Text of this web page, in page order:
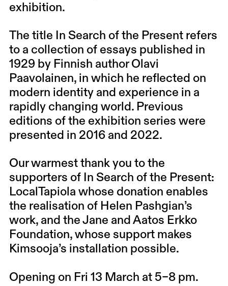
exhibition.
The title In Search of the Present refers
to a collection of essays published in
1929 by Finnish author Olavi
Paavolainen, in which he reflected on
modern identity and experience in a
rapidly changing world. Previous
editions of the exhibition series were
presented in 2016 and 2022.
Our warmest thank you to the
supporters of In Search of the Present:
LocalTapiola whose donation enables
the realisation of Helen Pashgian’s
work, and the Jane and Aatos Erkko
Foundation, whose support makes
Kimsooja’s installation possible.
Opening on Fri 13 March at 5–8 pm.